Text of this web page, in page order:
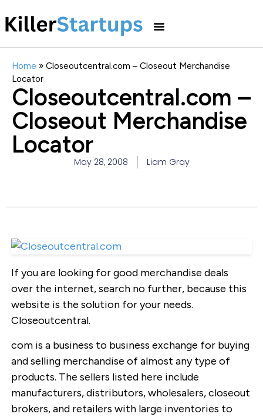
Home » Closeoutcentral.com – Closeout Merchandise
Locator
Closeoutcentral.com –
Closeout Merchandise
Locator
May 28, 2008 Liam Gray
If you are looking for good merchandise deals
over the internet, search no further, because this
website is the solution for your needs.
Closeoutcentral.
com is a business to business exchange for buying
and selling merchandise of almost any type of
products. The sellers listed here include
manufacturers, distributors, wholesalers, closeout
brokers, and retailers with large inventories to